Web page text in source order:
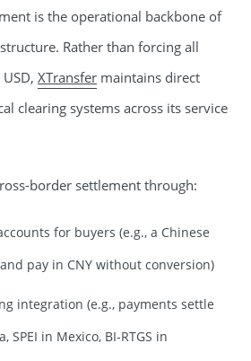
is the operational backbone of
Rather than forcing all
XTransfer maintains direct
clearing systems across its service
border settlement through:
for buyers (e.g., a Chinese
pay in CNY without conversion)
integration (e.g., payments settle
SPEI in Mexico, BI-RTGS in